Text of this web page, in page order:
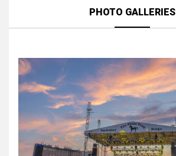
PHOTO GALLERIES